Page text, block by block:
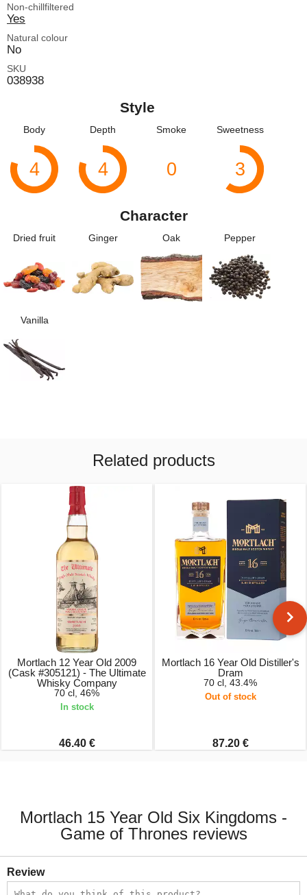
Non-chillfiltered
Yes
Natural colour
No
SKU
038938
Style
Body
4
Depth
4
Smoke
0
Sweetness
3
Character
Dried fruit Ginger Oak Pepper
Vanilla
Related products
Mortlach 12 Year Old 2009
(Cask #305121) - The Ultimate
Whisky Company
70 cl, 46%
In stock
46.40 €
Mortlach 16 Year Old Distiller's
Dram
70 cl, 43.4%
Out of stock
87.20 €
Mortlach 15 Year Old Six Kingdoms -
Game of Thrones reviews
Review